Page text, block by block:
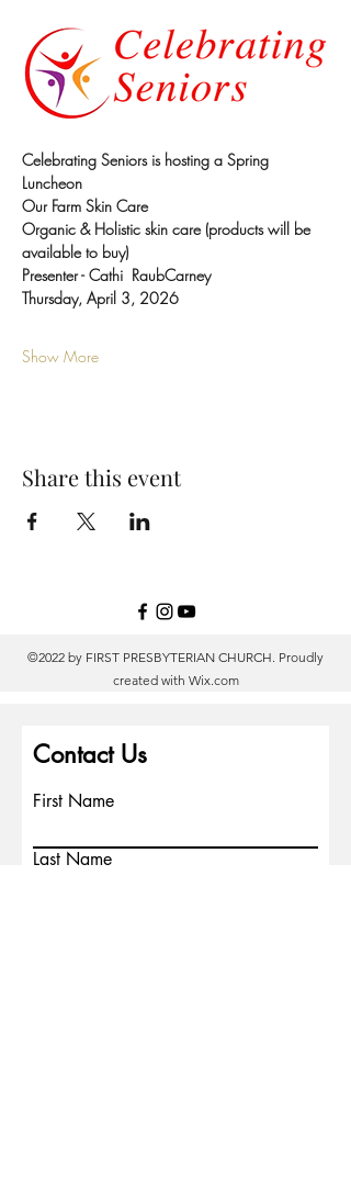
Celebrating Seniors is hosting a Spring
Luncheon
Our Farm Skin Care
Organic & Holistic skin care (products will be
available to buy)
Presenter - Cathi  RaubCarney
Thursday, April 3, 2026
Show More
Share this event
©2022 by FIRST PRESBYTERIAN CHURCH. Proudly
created with Wix.com
Contact Us
First Name
Last Name